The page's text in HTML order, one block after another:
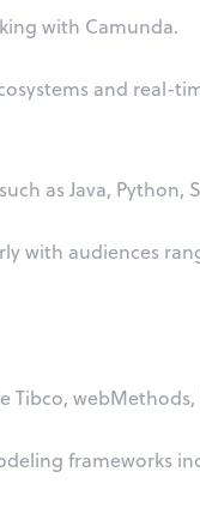
with Camunda.
and real-
as Java, Python,
with audiences
Tibco,
frameworks